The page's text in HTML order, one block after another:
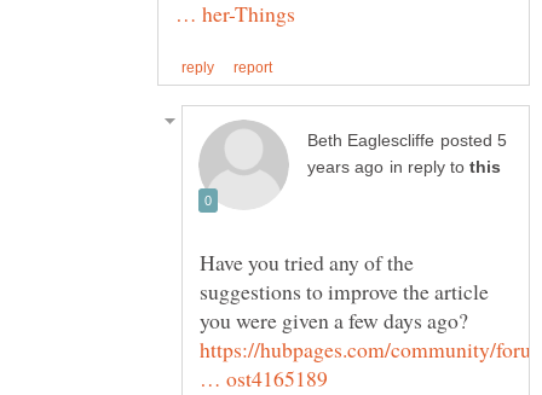
posted 5
in reply to
Have you tried any of the
suggestions to improve the article
https://hubpages.com/community/